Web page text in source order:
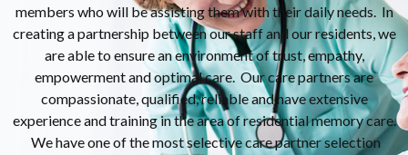
members who will be assisting them with their daily needs. In
creating a partnership between our staff and our residents, we
are able to ensure an environment of trust, empathy,
empowerment and optimal care. Our care partners are
compassionate, qualified, reliable and have extensive
experience and training in the area of residential memory care.
We have one of the most selective care partner selection